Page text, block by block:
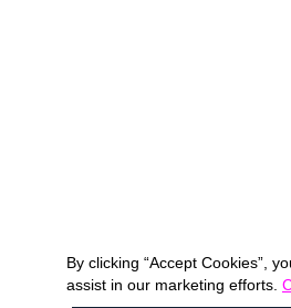
By clicking “Accept Cookies”,
assist in our marketing efforts.